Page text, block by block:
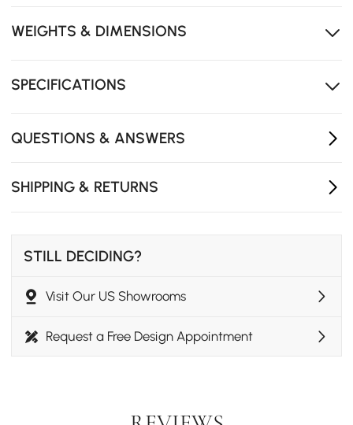
Touch-controlled LED light strip with stepless dimming
surface with a modern luxury feel.
with effortless bedside convenience.
Delivered fully assembled with no installation required
WEIGHTS & DIMENSIONS
SPECIFICATIONS
QUESTIONS & ANSWERS
SHIPPING & RETURNS
STILL DECIDING?
Visit Our US Showrooms
Request a Free Design Appointment